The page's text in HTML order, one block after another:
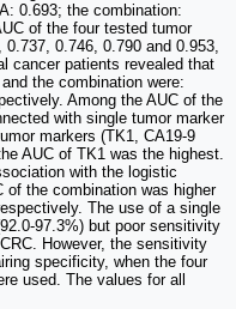
0.693; the combination:
of the four tested tumor
0.746, 0.790 and 0.953,
cancer patients revealed that
the combination were:
Among the AUC of the
with single tumor marker
markers (TK1, CA19-9
AUC of TK1 was the highest.
with the logistic
of the combination was higher
The use of a single
97.3%) but poor sensitivity
However, the sensitivity
specificity, when the four
used. The values for all